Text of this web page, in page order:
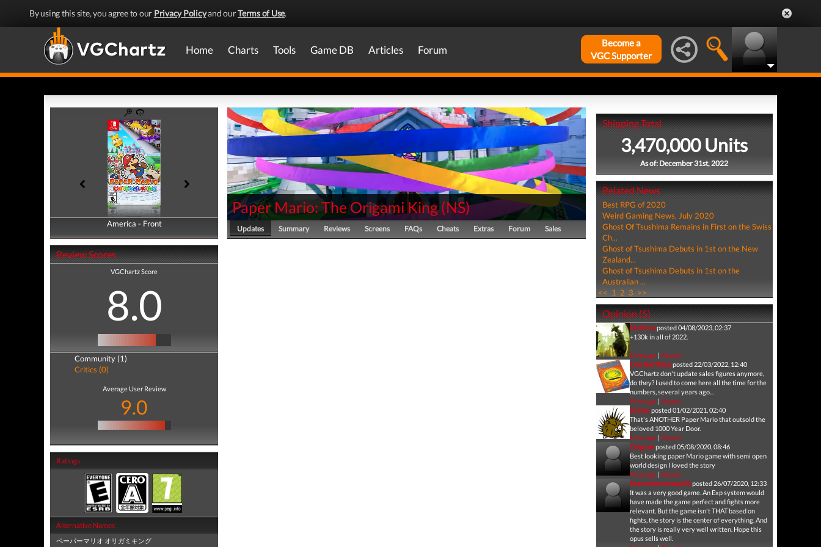
By using this site, you agree to our Privacy Policyand ourTerms of Use.
Home Charts Tools Game DB Articles Forum
Become a
VGC Supporter
America - Front
America - Back
Review Scores
VGChartz Score
8.0
Community (1)
Critics (0)
Average User Review
9.0
Ratings
Alternative Names
ペーパーマリオ オリガミキング
Paper Mario: The Origami King(NS)
Updates Summary Reviews Screens FAQs Cheats Extras Forum Sales
Shipping Total
3,470,000 Units
As of: December 31st, 2022
Related News
Best RPG of 2020
Weird Gaming News, July 2020
Ghost Of Tsushima Remains in First on the Swiss
Ch...
Ghost of Tsushima Debuts in 1st on the New
Zealand...
Ghost of Tsushima Debuts in 1st on the
Australian ...
<< 1 2 3 >>
Opinion (5)
Machinaposted 04/08/2023, 02:37
+130k in all of 2022.
Message| Report
OneTwoThreeposted 22/03/2022, 12:40
VGChartz don't update sales figures anymore,
do they? I used to come here all the time for the
numbers, several years ago...
Message| Report
Salnaxposted 01/02/2021, 02:40
That's ANOTHER Paper Mario that outsold the
beloved 1000 Year Door.
Message| Report
Originalposted 05/08/2020, 08:46
Best looking paper Mario game with semi open
world design I loved the story
Message| Report
heavenmercenary01posted 26/07/2020, 12:33
It was a very good game. An Exp system would
have made the game perfect and fights more
relevant. But the game isn't THAT based on
fights, the story is the center of everything. And
the story is really very well written. Hope this
opus sells well.